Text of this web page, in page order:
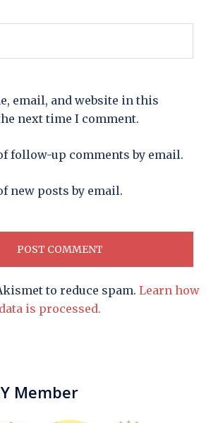
email, and website in this
next time I comment.
follow-up comments by email.
new posts by email.
to reduce spam. Learn how
is processed.
Member